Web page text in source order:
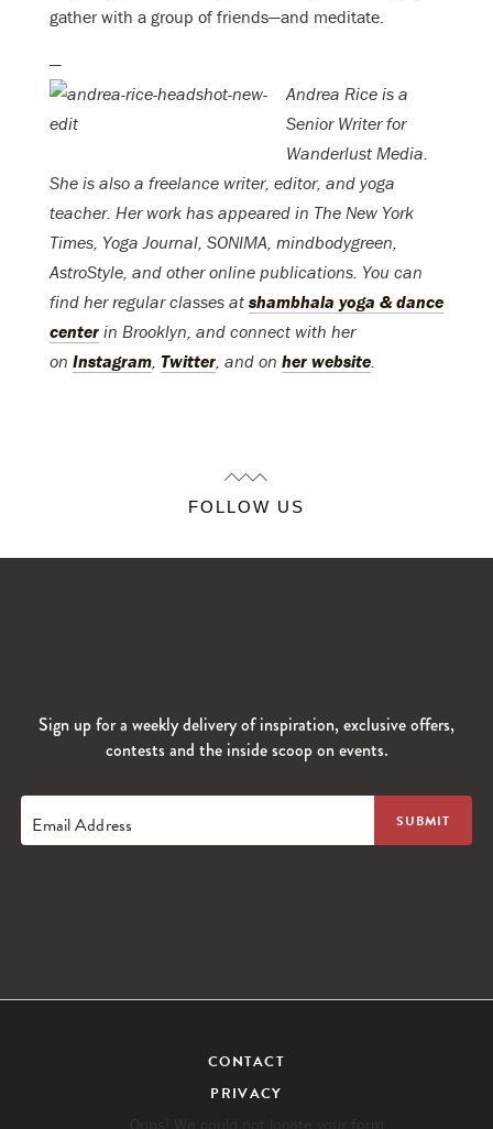
gather with a group of friends—and meditate.
—
Andrea Rice is a
Senior Writer for
Wanderlust Media.
She is also a freelance writer, editor, and yoga
teacher. Her work has appeared in The New York
Times, Yoga Journal, SONIMA, mindbodygreen,
AstroStyle, and other online publications. You can
find her regular classes atshambhala yoga & dance
center in Brooklyn, and connect with her
on Instagram, Twitter, and on her website.
FOLLOW US
Sign up for a weekly delivery of inspiration, exclusive offers,
contests and the inside scoop on events.
Email Address
CONTACT
PRIVACY